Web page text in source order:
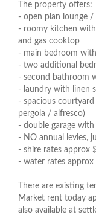
The property offers:
- open plan lounge
- roomy kitchen
and gas cooktop
- main bedroom
- two additional
- second bathroom
- laundry with linen
- spacious
pergola / alfresco)
- double garage
- NO annual levies,
- shire rates approx
- water rates approx
There are existing
Market rent today
also available at